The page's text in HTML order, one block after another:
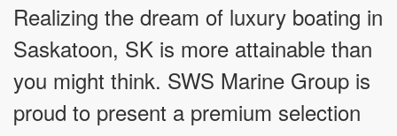
Realizing the dream of luxury boating in
Saskatoon, SK is more attainable than
you might think. SWS Marine Group is
proud to present a premium selection